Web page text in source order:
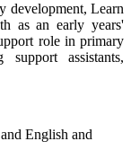
development, Learn
as an early years'
role in primary
assistants,
English and